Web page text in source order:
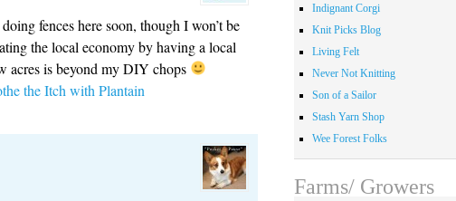
fences here soon, though I won’t be
the local economy by having a local
acres is beyond my DIY chops
the Itch with Plantain
Indignant Corgi
Knit Picks Blog
Living Felt
Never Not Knitting
Son of a Sailor
Stash Yarn Shop
Wee Forest Folks
Farms/ Growers